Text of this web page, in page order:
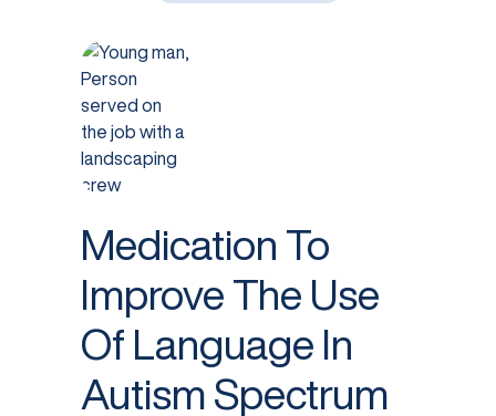
Medication To
Improve The Use
Of Language In
Autism Spectrum